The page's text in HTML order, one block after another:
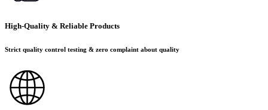
High-Quality & Reliable Products
Strict quality control testing & zero complaint about quality